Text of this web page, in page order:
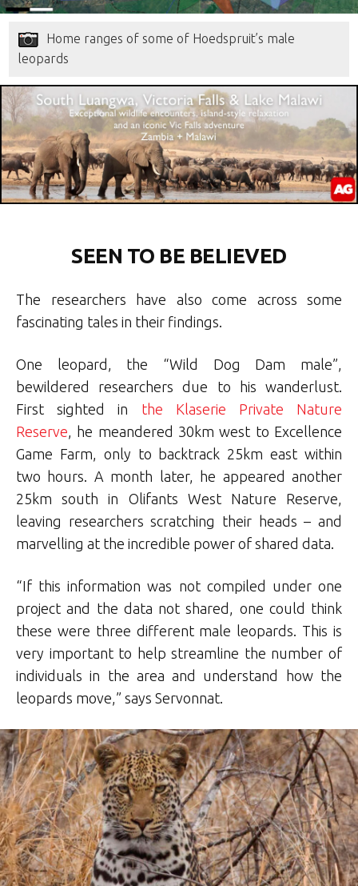
Home ranges of some of Hoedspruit’s male
leopards
SEEN TO BE BELIEVED
The researchers have also come across some
fascinating tales in their findings.
One leopard, the “Wild Dog Dam male”,
bewildered researchers due to his wanderlust.
First sighted in the Klaserie Private Nature
Reserve , he meandered 30km west to Excellence
Game Farm, only to backtrack 25km east within
two hours. A month later, he appeared another
25km south in Olifants West Nature Reserve,
leaving researchers scratching their heads – and
marvelling at the incredible power of shared data.
“If this information was not compiled under one
project and the data not shared, one could think
these were three different male leopards. This is
very important to help streamline the number of
individuals in the area and understand how the
leopards move,” says Servonnat.